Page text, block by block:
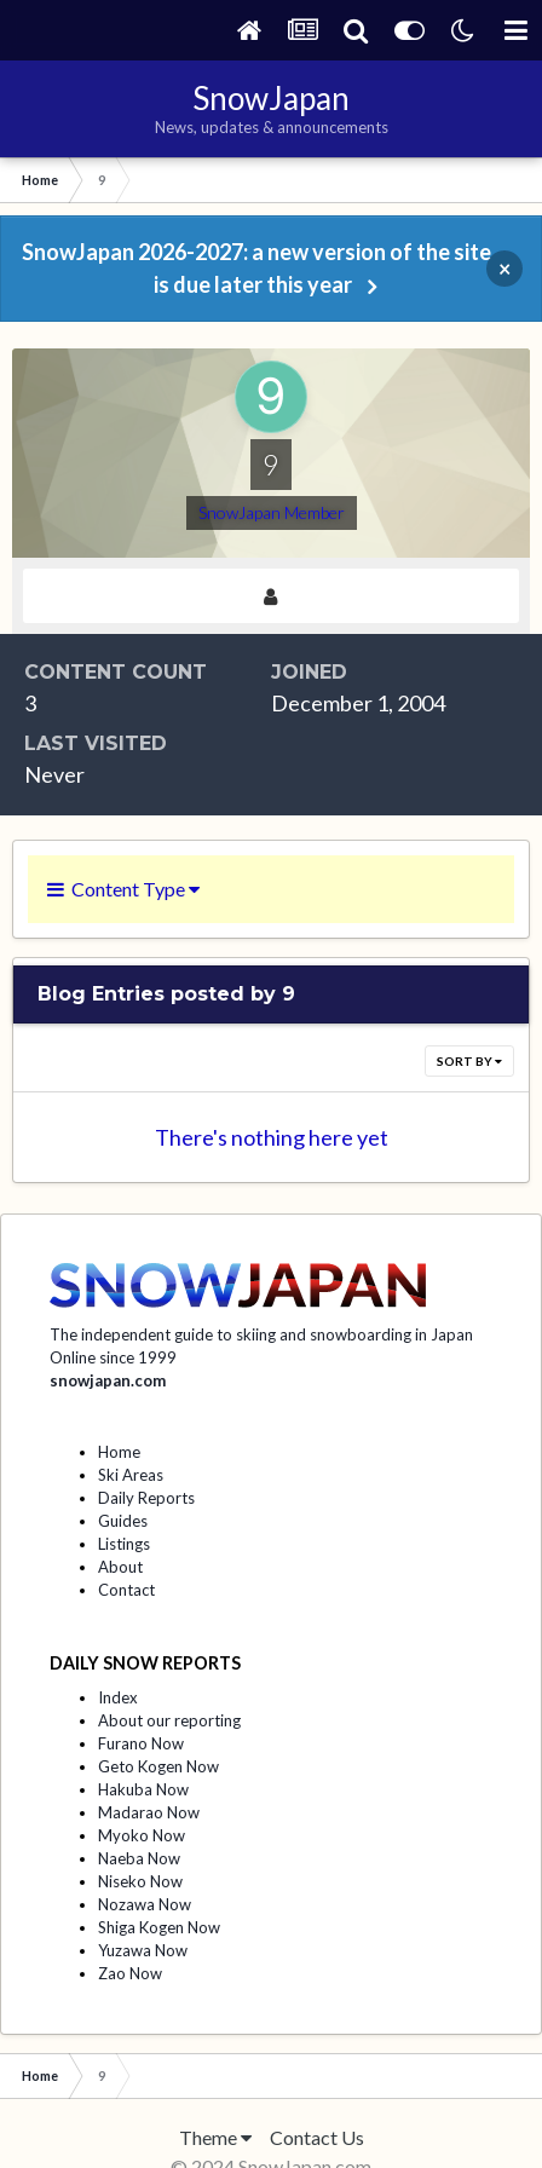
SnowJapan
News, updates & announcements
Home 9
SnowJapan 2026-2027: a new version of the site
is due later this year
×
9
SnowJapan Member
CONTENT COUNT
3
JOINED
December 1, 2004
LAST VISITED
Never
Content Type
Blog Entries posted by 9
SORT BY
There's nothing here yet
The independent guide to skiing and snowboarding in Japan
Online since 1999
snowjapan.com
Home
Ski Areas
Daily Reports
Guides
Listings
About
Contact
DAILY SNOW REPORTS
Index
About our reporting
Furano Now
Geto Kogen Now
Hakuba Now
Madarao Now
Myoko Now
Naeba Now
Niseko Now
Nozawa Now
Shiga Kogen Now
Yuzawa Now
Zao Now
Home 9
Theme
Contact Us